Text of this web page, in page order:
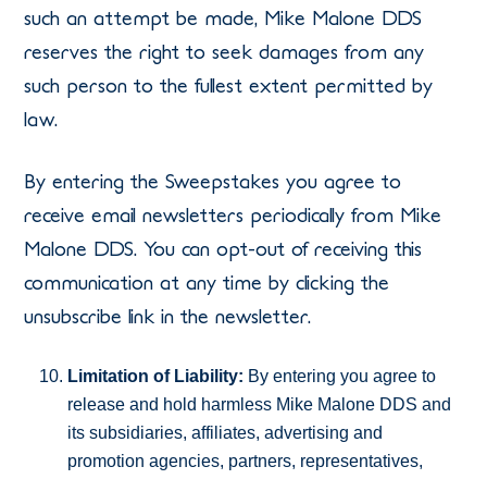
such an attempt be made, Mike Malone DDS
reserves the right to seek damages from any
such person to the fullest extent permitted by
law.
By entering the Sweepstakes you agree to
receive email newsletters periodically from Mike
Malone DDS. You can opt-out of receiving this
communication at any time by clicking the
unsubscribe link in the newsletter.
Limitation of Liability: By entering you agree to
release and hold harmless Mike Malone DDS and
its subsidiaries, affiliates, advertising and
promotion agencies, partners, representatives,